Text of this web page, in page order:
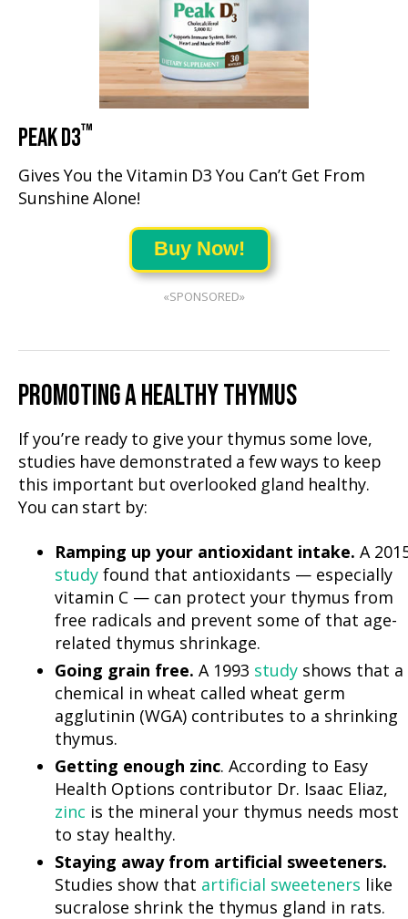
PEAK D3™
Gives You the Vitamin D3 You Can’t Get From
Sunshine Alone!
Buy Now!
«SPONSORED»
PROMOTING A HEALTHY THYMUS
If you’re ready to give your thymus some love,
studies have demonstrated a few ways to keep
this important but overlooked gland healthy.
You can start by:
Ramping up your antioxidant intake. A
study found that antioxidants — especially
vitamin C — can protect your thymus from
free radicals and prevent some of that age-
related thymus shrinkage.
Going grain free. A 1993 study shows that a
chemical in wheat called wheat germ
agglutinin (WGA) contributes to a shrinking
thymus.
Getting enough zinc. According to Easy
Health Options contributor Dr. Isaac Eliaz,
zinc is the mineral your thymus needs most
to stay healthy.
Staying away from artificial sweeteners.
Studies show that artificial sweeteners like
sucralose shrink the thymus gland in rats.